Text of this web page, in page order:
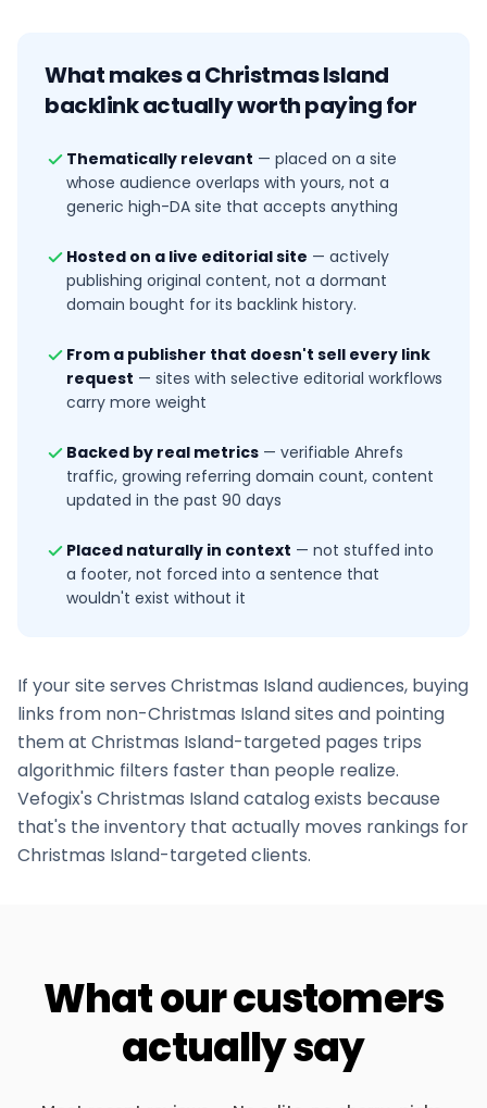
What makes aChristmas Island
backlink actually worth paying for
Thematically relevant — placed on a site
whose audience overlaps with yours, not a
generic high-DA site that accepts anything
Hosted on a live editorial site — actively
publishing original content, not a dormant
domain bought for its backlink history.
From a publisher that doesn't sell every link
request — sites with selective editorial workflows
carry more weight
Backed by real metrics — verifiable Ahrefs
traffic, growing referring domain count, content
updated in the past 90 days
Placed naturally in context — not stuffed into
a footer, not forced into a sentence that
wouldn't exist without it
If your site serves Christmas Islandaudiences, buying
links from non-Christmas Islandsites and pointing
them at Christmas Island-targeted pages trips
algorithmic filters faster than people realize.
Vefogix's Christmas Islandcatalog exists because
that's the inventory that actually moves rankings for
Christmas Island-targeted clients.
What our customers
actually say